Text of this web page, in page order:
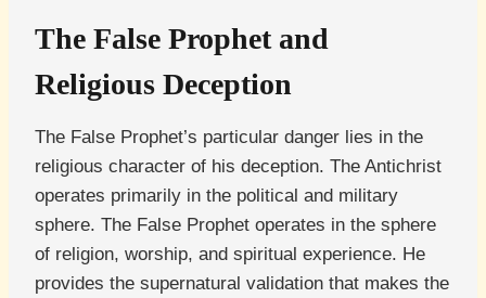
The False Prophet and
Religious Deception
The False Prophet’s particular danger lies in the
religious character of his deception. The Antichrist
operates primarily in the political and military
sphere. The False Prophet operates in the sphere
of religion, worship, and spiritual experience. He
provides the supernatural validation that makes the